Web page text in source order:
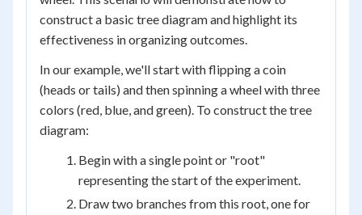
construct a basic tree diagram and highlight its
effectiveness in organizing outcomes.
In our example, we'll start with flipping a coin
(heads or tails) and then spinning a wheel with three
colors (red, blue, and green). To construct the tree
diagram:
Begin with a single point or "root"
representing the start of the experiment.
Draw two branches from this root, one for